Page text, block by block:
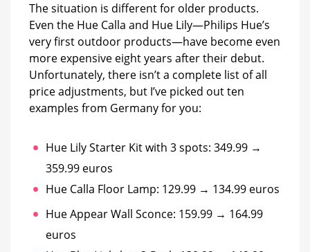
The situation is different for older products.
Even the Hue Calla and Hue Lily—Philips Hue’s
very first outdoor products—have become even
more expensive eight years after their debut.
Unfortunately, there isn’t a complete list of all
price adjustments, but I’ve picked out ten
examples from Germany for you:
Hue Lily Starter Kit with 3 spots: 349.99 →
359.99 euros
Hue Calla Floor Lamp: 129.99 → 134.99 euros
Hue Appear Wall Sconce: 159.99 → 164.99
euros